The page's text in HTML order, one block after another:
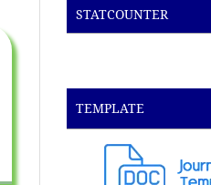
STATCOUNTER
TEMPLATE